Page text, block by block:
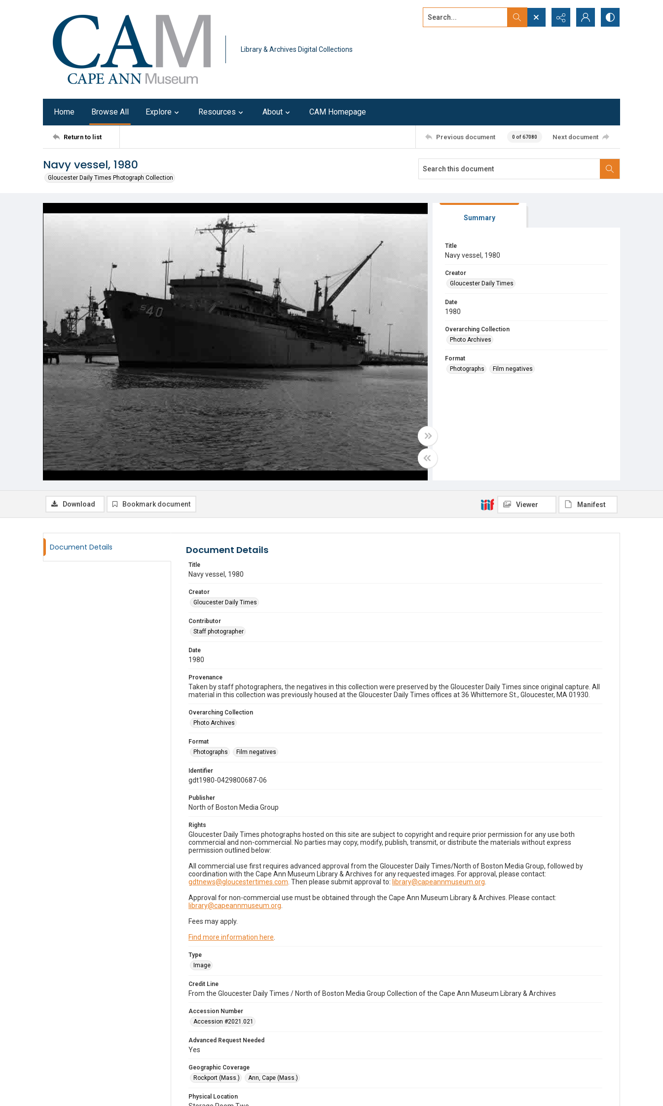
Library & Archives Digital Collections
Search...
Home Browse All Explore Resources About CAM Homepage
Return to list Previous document 0 of 67080 Next document
Navy vessel, 1980
Gloucester Daily Times Photograph Collection
Summary
Title
Navy vessel, 1980
Creator
Gloucester Daily Times
Date
1980
Overarching Collection
Photo Archives
Format
Photographs
Film negatives
Download Bookmark document Viewer Manifest
Document Details Document Details
Title
Navy vessel, 1980
Creator
Gloucester Daily Times
Contributor
Staff photographer
Date
1980
Provenance
Taken by staff photographers, the negatives in this collection were preserved by the Gloucester Daily Times since original capture. All
material in this collection was previously housed at the Gloucester Daily Times offices at 36 Whittemore St., Gloucester, MA 01930.
Overarching Collection
Photo Archives
Format
Photographs
Film negatives
Identifier
gdt1980-0429800687-06
Publisher
North of Boston Media Group
Rights
Gloucester Daily Times photographs hosted on this site are subject to copyright and require prior permission for any use both
commercial and non-commercial. No parties may copy, modify, publish, transmit, or distribute the materials without express
permission outlined below:
All commercial use first requires advanced approval from the Gloucester Daily Times/North of Boston Media Group, followed by
coordination with the Cape Ann Museum Library & Archives for any requested images. For approval, please contact:
gdtnews@gloucestertimes.com . Then please submit approval to: library@capeannmuseum.org
Approval for non-commercial use must be obtained through the Cape Ann Museum Library & Archives. Please contact:
library@capeannmuseum.org
Fees may apply.
Find more information here
Type
Image
Credit Line
From the Gloucester Daily Times / North of Boston Media Group Collection of the Cape Ann Museum Library & Archives
Accession Number
Accession #2021.021
Advanced Request Needed
Yes
Geographic Coverage
Rockport (Mass.)
Ann, Cape (Mass.)
Physical Location